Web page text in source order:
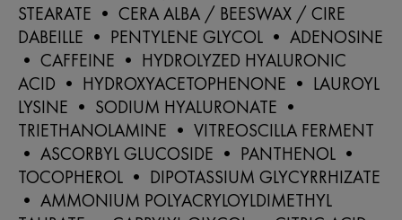
STEARATE • CERA ALBA / BEESWAX / CIRE
DABEILLE • PENTYLENE GLYCOL • ADENOSINE
• CAFFEINE • HYDROLYZED HYALURONIC
ACID • HYDROXYACETOPHENONE • LAUROYL
LYSINE • SODIUM HYALURONATE •
TRIETHANOLAMINE • VITREOSCILLA FERMENT
• ASCORBYL GLUCOSIDE • PANTHENOL •
TOCOPHEROL • DIPOTASSIUM GLYCYRRHIZATE
• AMMONIUM POLYACRYLOYLDIMETHYL